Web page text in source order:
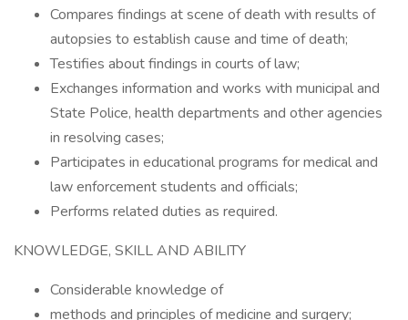
Compares findings at scene of death with results of
autopsies to establish cause and time of death;
Testifies about findings in courts of law;
Exchanges information and works with municipal and
State Police, health departments and other agencies
in resolving cases;
Participates in educational programs for medical and
law enforcement students and officials;
Performs related duties as required.
KNOWLEDGE, SKILL AND ABILITY
Considerable knowledge of
methods and principles of medicine and surgery;